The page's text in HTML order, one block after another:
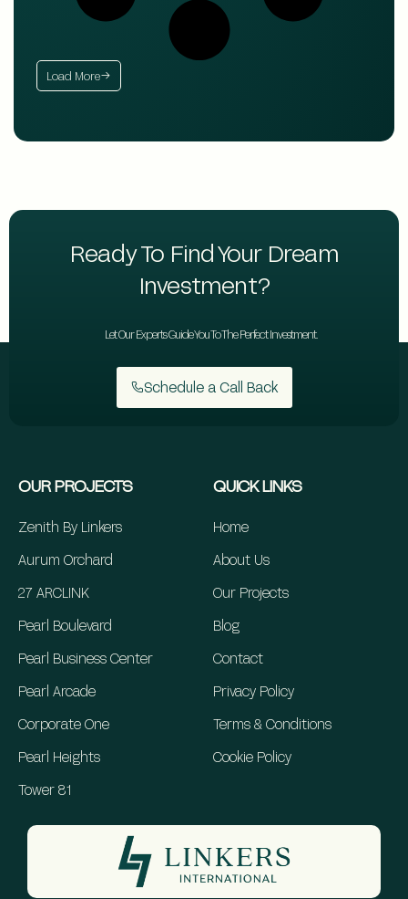
Load More
Ready To Find Your Dream
Investment?
Let Our Experts Guide You To The Perfect Investment.
Schedule a Call Back
QUICK LINKS
Home
About Us
Our Projects
Blog
Contact
Privacy Policy
Terms & Conditions
Cookie Policy
OUR PROJECTS
Zenith By Linkers
Aurum Orchard
27 ARCLINK
Pearl Boulevard
Pearl Business Center
Pearl Arcade
Corporate One
Pearl Heights
Tower 81